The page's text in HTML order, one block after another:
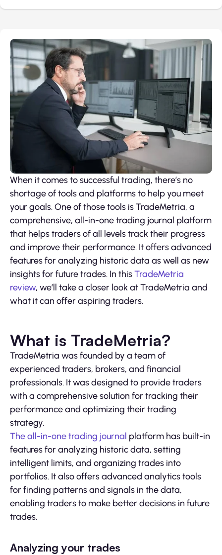
When it comes to successful trading, there’s no
shortage of tools and platforms to help you meet
your goals. One of those tools is TradeMetria, a
comprehensive, all-in-one trading journal platform
that helps traders of all levels track their progress
and improve their performance. It offers advanced
features for analyzing historic data as well as new
insights for future trades. In thisTradeMetria
review, we’ll take a closer look at TradeMetria and
what it can offer aspiring traders.
What is TradeMetria?
TradeMetria was founded by a team of
experienced traders, brokers, and financial
professionals. It was designed to provide traders
with a comprehensive solution for tracking their
performance and optimizing their trading
strategy.
The all-in-one trading journal platform has built-in
features for analyzing historic data, setting
intelligent limits, and organizing trades into
portfolios. It also offers advanced analytics tools
for finding patterns and signals in the data,
enabling traders to make better decisions in future
trades.
Analyzing your trades